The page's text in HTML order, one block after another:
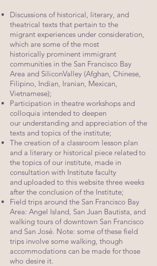
Discussions of historical, literary, and
theatrical texts that pertain to the
migrant experiences under consideration,
which are some of the most
historically prominent immigrant
communities in the San Francisco Bay
Area and SiliconValley (Afghan, Chinese,
Filipino, Indian, Iranian, Mexican,
Vietnamese);
Participation in theatre workshops and
colloquia intended to deepen
our understanding and appreciation of the
texts and topics of the institute;
The creation of a classroom lesson plan
and a literary or historical piece related to
the topics of our institute, made in
consultation with Institute faculty
and uploaded to this website three weeks
after the conclusion of the Institute;
Field trips around the San Francisco Bay
Area: Angel Island, San Juan Bautista, and
walking tours of downtown San Francisco
and San José. Note: some ofthese field
trips involve some walking, though
accommodations can be made forthose
who desire it.